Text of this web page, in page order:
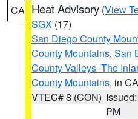
CA Heat Advisory (View
SGX (17)
San Diego County
County Mountains, San
County Valleys -The
County Mountains, in CA
VTEC# 8 (CON)
PM